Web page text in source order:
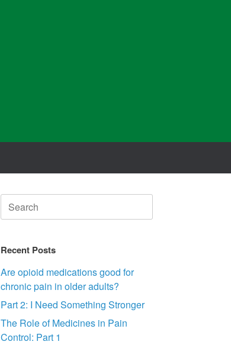
Search
for:
Recent Posts
Are opioid medications good for
chronic pain in older adults?
Part 2: I Need Something Stronger
The Role of Medicines in Pain
Control: Part 1